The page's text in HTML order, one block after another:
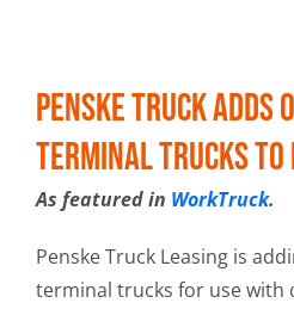
Penske Truck Adds
Terminal Trucks to
As featured in WorkTruck.
Penske Truck Leasing is
terminal trucks for use with